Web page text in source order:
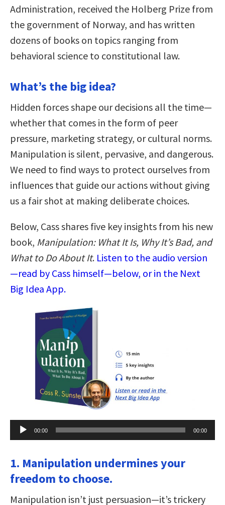
Administration, received the Holberg Prize from
the government of Norway, and has written
dozens of books on topics ranging from
behavioral science to constitutional law.
What’s the big idea?
Hidden forces shape our decisions all the time—
whether that comes in the form of peer
pressure, marketing strategy, or cultural norms.
Manipulation is silent, pervasive, and dangerous.
We need to find ways to protect ourselves from
influences that guide our actions without giving
us a fair shot at making deliberate choices.
Below, Cass shares five key insights from his new
book, Manipulation: What It Is, Why It’s Bad, and
What to Do About It. Listen to the audio version
—read by Cass himself—below, or in the Next
Big Idea App.
Audio
Player
00:00 00:00
1. Manipulation undermines your
freedom to choose.
Manipulation isn’t just persuasion—it’s trickery